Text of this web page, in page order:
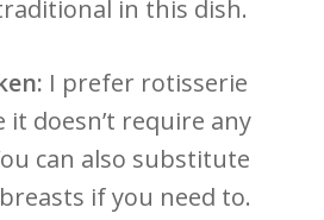
in this dish.
I prefer rotisserie
it doesn’t require any
can also substitute
if you need to.